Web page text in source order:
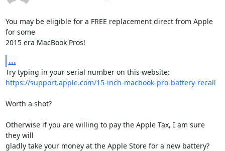
You may be eligible for a FREE replacement direct from Apple
for some
2015 era MacBook Pros!
...
https://support.apple.com/15-inch-macbook-pro-battery-recall
Worth a shot?
Otherwise if you are willing to pay the Apple Tax, I am sure
they will
gladly take your money at the Apple Store for a new battery?